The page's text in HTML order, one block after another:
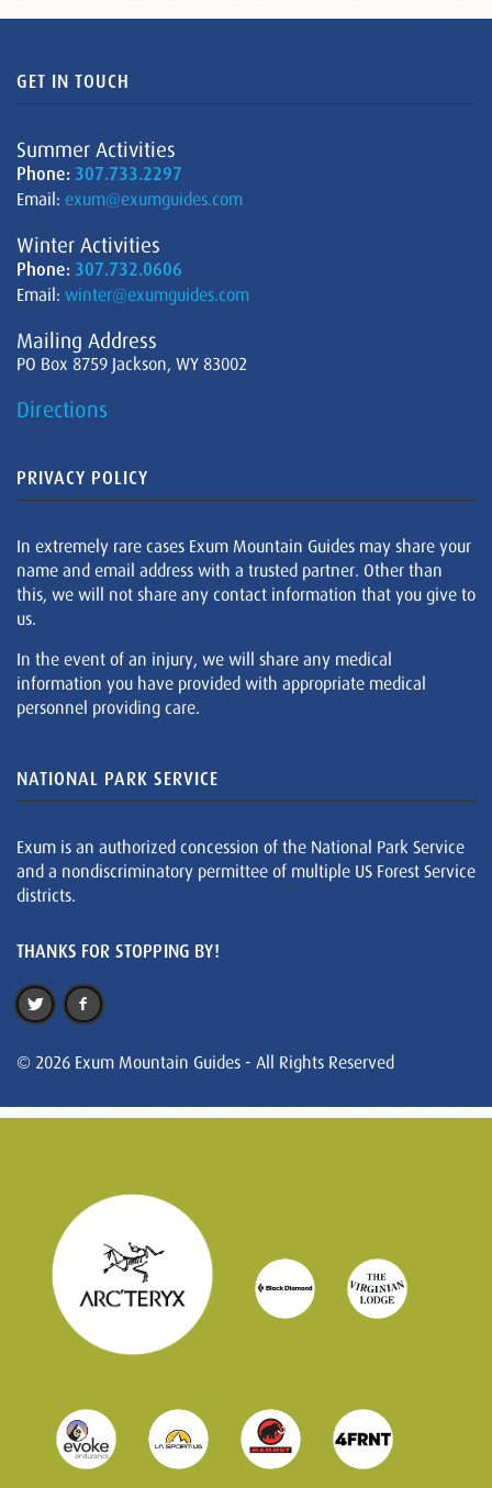
GET IN TOUCH
Summer Activities
Phone: 307.733.2297
Email: exum@exumguides.com
Winter Activities
Phone: 307.732.0606
Email: winter@exumguides.com
Mailing Address
PO Box 8759 Jackson, WY 83002
Directions
PRIVACY POLICY
In extremely rare cases Exum Mountain Guides may share your
name and email address with a trusted partner. Other than
this, we will not share any contact information that you give to
us.
In the event of an injury, we will share any medical
information you have provided with appropriate medical
personnel providing care.
NATIONAL PARK SERVICE
Exum is an authorized concession of the National Park Service
and a nondiscriminatory permittee of multiple US Forest Service
districts.
THANKS FOR STOPPING BY!
© 2026 Exum Mountain Guides - All Rights Reserved